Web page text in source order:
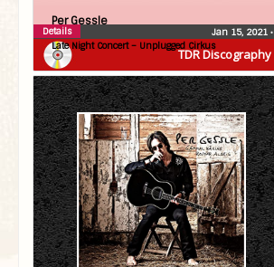
TDR Discography
Per Gessle
Late Night Concert – Unplugged Cirkus
Jan 15, 2021 •
Details